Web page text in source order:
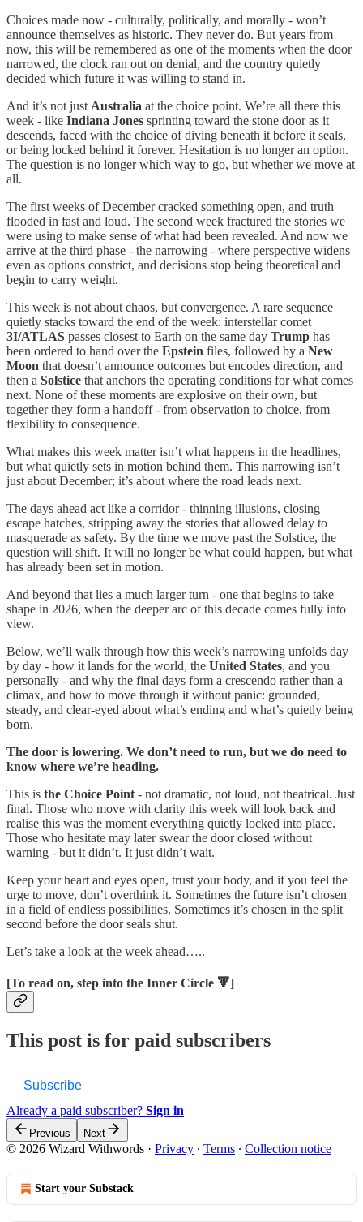
Choices made now - culturally, politically, and morally - won’t
announce themselves as historic. They never do. But years from
now, this will be remembered as one of the moments when the door
narrowed, the clock ran out on denial, and the country quietly
decided which future it was willing to stand in.
And it’s not just Australia at the choice point. We’re all there this
week - like Indiana Jones sprinting toward the stone door as it
descends, faced with the choice of diving beneath it before it seals,
or being locked behind it forever. Hesitation is no longer an option.
The question is no longer which way to go, but whether we move at
all.
The first weeks of December cracked something open, and truth
flooded in fast and loud. The second week fractured the stories we
were using to make sense of what had been revealed. And now we
arrive at the third phase - the narrowing - where perspective widens
even as options constrict, and decisions stop being theoretical and
begin to carry weight.
This week is not about chaos, but convergence. A rare sequence
quietly stacks toward the end of the week: interstellar comet
3I/ATLAS passes closest to Earth on the same day Trump has
been ordered to hand over the Epstein files, followed by a New
Moon that doesn’t announce outcomes but encodes direction, and
then a Solstice that anchors the operating conditions for what comes
next. None of these moments are explosive on their own, but
together they form a handoff - from observation to choice, from
flexibility to consequence.
What makes this week matter isn’t what happens in the headlines,
but what quietly sets in motion behind them. This narrowing isn’t
just about December; it’s about where the road leads next.
The days ahead act like a corridor - thinning illusions, closing
escape hatches, stripping away the stories that allowed delay to
masquerade as safety. By the time we move past the Solstice, the
question will shift. It will no longer be what could happen, but what
has already been set in motion.
And beyond that lies a much larger turn - one that begins to take
shape in 2026, when the deeper arc of this decade comes fully into
view.
Below, we’ll walk through how this week’s narrowing unfolds day
by day - how it lands for the world, the United States, and you
personally - and why the final days form a crescendo rather than a
climax, and how to move through it without panic: grounded,
steady, and clear-eyed about what’s ending and what’s quietly being
born.
The door is lowering. We don’t need to run, but we do need to
know where we’re heading.
This is the Choice Point - not dramatic, not loud, not theatrical. Just
final. Those who move with clarity this week will look back and
realise this was the moment everything quietly locked into place.
Those who hesitate may later swear the door closed without
warning - but it didn’t. It just didn’t wait.
Keep your heart and eyes open, trust your body, and if you feel the
urge to move, don’t overthink it. Sometimes the future isn’t chosen
in a field of endless possibilities. Sometimes it’s chosen in the split
second before the door seals shut.
Let’s take a look at the week ahead…..
[To read on, step into the Inner Circle 🔻]
This post is for paid subscribers
Subscribe
Already a paid subscriber? Sign in
Previous Next
© 2026 Wizard Withwords · Privacy ∙ Terms ∙ Collection notice
Start your Substack